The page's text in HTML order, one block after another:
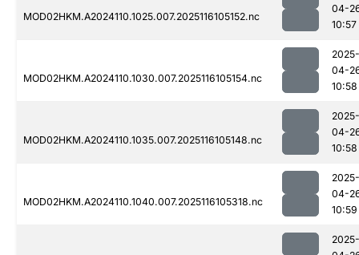
MOD02HKM.A2024110.1025.007.2025116105152.nc
04-
10:57
MOD02HKM.A2024110.1030.007.2025116105154.nc
2025-
04-
10:58
MOD02HKM.A2024110.1035.007.2025116105148.nc
2025-
04-
10:58
MOD02HKM.A2024110.1040.007.2025116105318.nc
2025-
04-
10:59
2025-